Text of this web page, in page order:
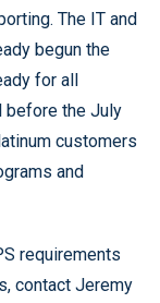
The IT and
begun the
for all
before the July
customers
and
requirements
contact Jeremy